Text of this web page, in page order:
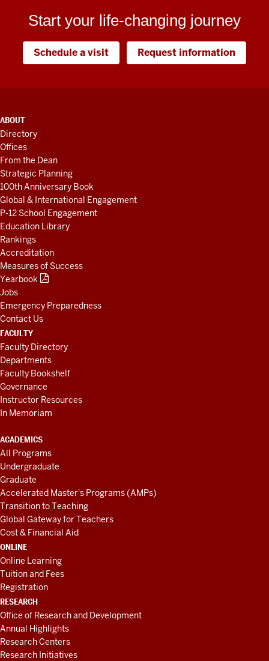
Start your life-changing journey
Schedule a visit Request information
ADDITIONAL
LINKS
AND
RESOURCES
ABOUT
Directory
Offices
From the Dean
Strategic Planning
100th Anniversary Book
Global & International Engagement
P-12 School Engagement
Education Library
Rankings
Accreditation
Measures of Success
Yearbook
Jobs
Emergency Preparedness
Contact Us
FACULTY
Faculty Directory
Departments
Faculty Bookshelf
Governance
Instructor Resources
In Memoriam
ACADEMICS
All Programs
Undergraduate
Graduate
Accelerated Master's Programs (AMPs)
Transition to Teaching
Global Gateway for Teachers
Cost & Financial Aid
ONLINE
Online Learning
Tuition and Fees
Registration
RESEARCH
Office of Research and Development
Annual Highlights
Research Centers
Research Initiatives